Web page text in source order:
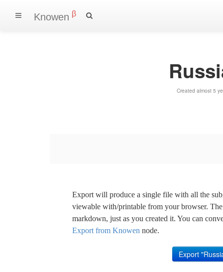
Knowen β
Created almost 5
Export will produce a single file with all the
viewable with/printable from your browser.
markdown, just as you created it. You can
Export from Knowen node.